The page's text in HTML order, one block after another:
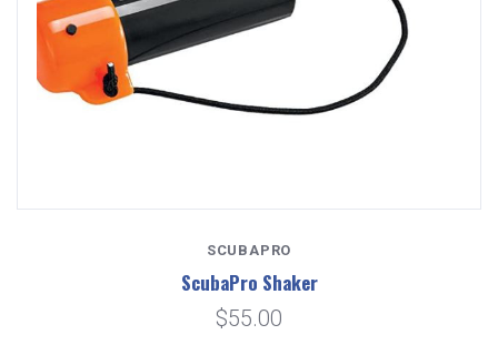
SCUBAPRO
ScubaPro Shaker
$55.00